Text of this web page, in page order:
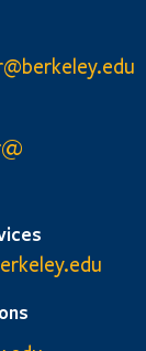
berkeley.edu